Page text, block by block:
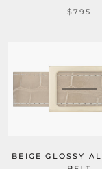
$795
BEIGE GLOSSY